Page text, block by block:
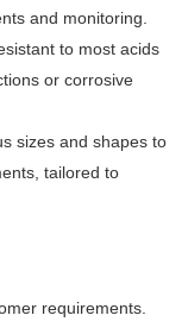
and monitoring.
to most acids
or corrosive
sizes and shapes to
tailored to
requirements.